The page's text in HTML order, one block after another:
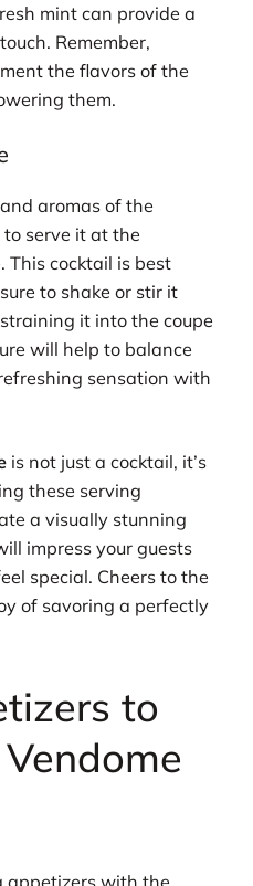
mint can provide a
Remember,
the flavors of the
them.
aromas of the
serve it at the
cocktail is best
to shake or stir it
it into the coupe
will help to balance
sensation with
is not just a cocktail, it’s
these serving
a visually stunning
impress your guests
special. Cheers to the
of savoring a perfectly
to